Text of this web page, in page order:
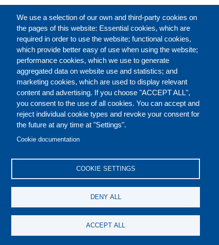
We use a selection of our own and third-party cookies on
the pages of this website: Essential cookies, which are
required in order to use the website; functional cookies,
which provide better easy of use when using the website;
performance cookies, which we use to generate
aggregated data on website use and statistics; and
marketing cookies, which are used to display relevant
content and advertising. If you choose "ACCEPT ALL",
you consent to the use of all cookies. You can accept and
reject individual cookie types and revoke your consent for
the future at any time at "Settings".
Cookie documentation
COOKIE SETTINGS
DENY ALL
ACCEPT ALL
FULL CATALOGUE
ABOUT
Our Courses and Events
Public Courses and
Events
Private Courses and
Events
Core Diplomatic Training
events
International Law and
Fellowships and other
assistance
FOOTER
CONTACT US LEGAL
DISCLAIMERS